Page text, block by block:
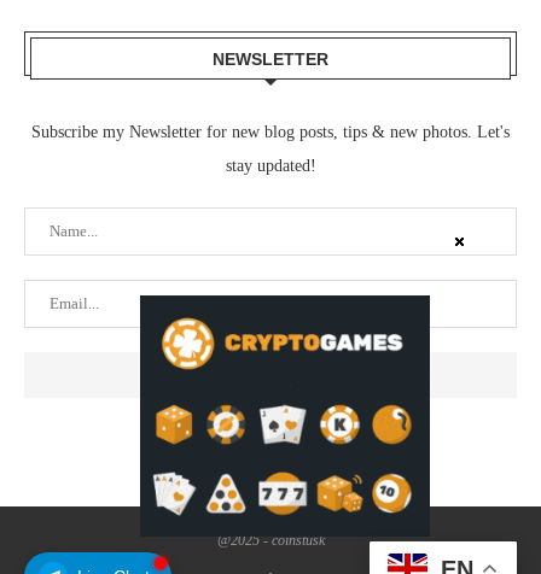
NEWSLETTER
Subscribe my Newsletter for new blog posts, tips & new photos. Let's
stay updated!
@2025 - coinstusk